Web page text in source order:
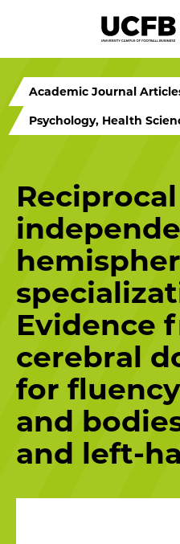
Academic Journal
Psychology, Health
Evidence
cerebral
for
and
and left-